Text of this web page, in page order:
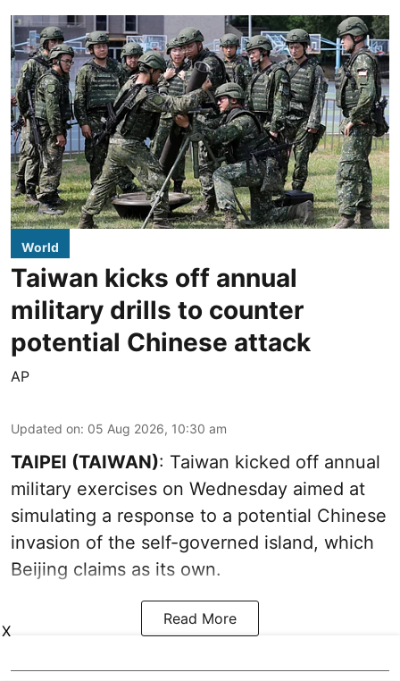
World
Taiwan kicks off annual
military drills to counter
potential Chinese attack
AP
Updated on: 05 Aug 2026, 10:30 am
TAIPEI (TAIWAN): Taiwan kicked off annual
military exercises on Wednesday aimed at
simulating a response to a potential Chinese
invasion of the self-governed island, which
Beijing claims as its own.
Read More
X